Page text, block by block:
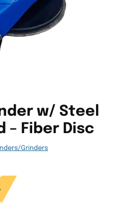
w/ Steel
– Fiber Disc
Grinders